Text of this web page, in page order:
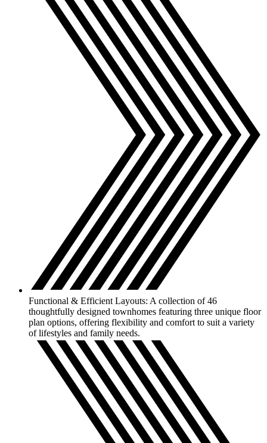
Functional & Efficient Layouts: A collection of 46
thoughtfully designed townhomes featuring three unique floor
plan options, offering flexibility and comfort to suit a variety
of lifestyles and family needs.